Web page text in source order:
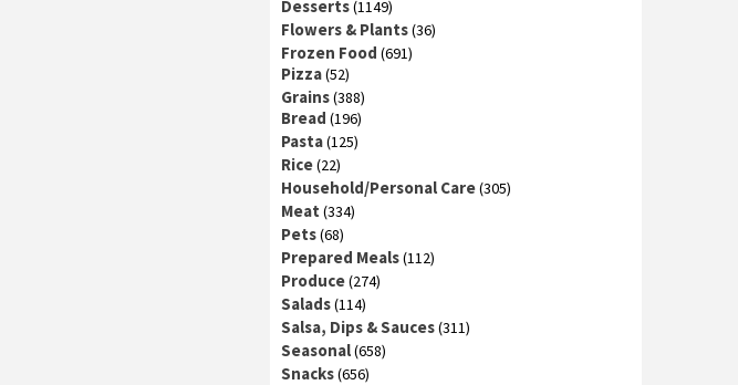
Desserts(1149)
Flowers & Plants(36)
Frozen Food (691)
Pizza(52)
Grains(388)
Bread (196)
Pasta(125)
Rice(22)
Household/Personal Care(305)
Meat (334)
Pets(68)
Prepared Meals(112)
Produce(274)
Salads(114)
Salsa, Dips & Sauces(311)
Seasonal(658)
Snacks(656)